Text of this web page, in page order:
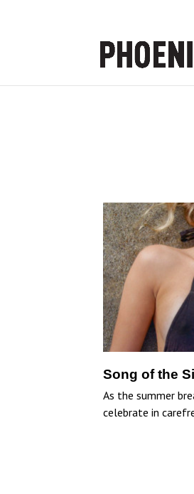
Song of the
As the summer
celebrate in